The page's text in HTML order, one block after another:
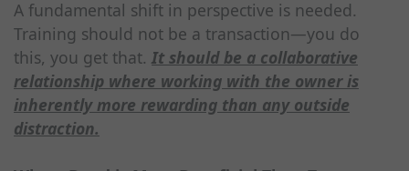
A fundamental shift in perspective is needed.
Training should not be a transaction—you do
this, you get that. It should be a collaborative
relationship where working with the owner is
inherently more rewarding than any outside
distraction.